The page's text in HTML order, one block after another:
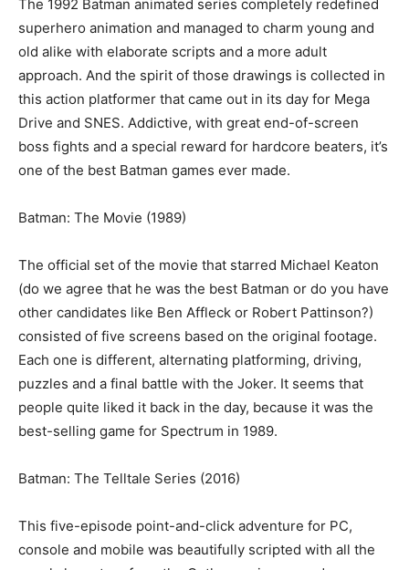
The 1992 Batman animated series completely redefined
superhero animation and managed to charm young and
old alike with elaborate scripts and a more adult
approach. And the spirit of those drawings is collected in
this action platformer that came out in its day for Mega
Drive and SNES. Addictive, with great end-of-screen
boss fights and a special reward for hardcore beaters, it’s
one of the best Batman games ever made.
Batman: The Movie (1989)
The official set of the movie that starred Michael Keaton
(do we agree that he was the best Batman or do you have
other candidates like Ben Affleck or Robert Pattinson?)
consisted of five screens based on the original footage.
Each one is different, alternating platforming, driving,
puzzles and a final battle with the Joker. It seems that
people quite liked it back in the day, because it was the
best-selling game for Spectrum in 1989.
Batman: The Telltale Series (2016)
This five-episode point-and-click adventure for PC,
console and mobile was beautifully scripted with all the